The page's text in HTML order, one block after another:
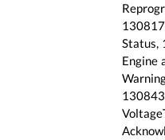
Status,
Engine
130843